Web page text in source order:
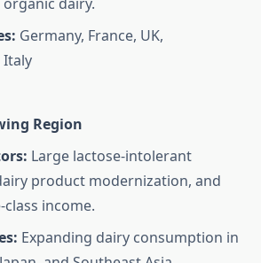
Germany, France, UK,
Italy
Region
Large lactose-intolerant
product modernization, and
income.
Expanding dairy consumption in